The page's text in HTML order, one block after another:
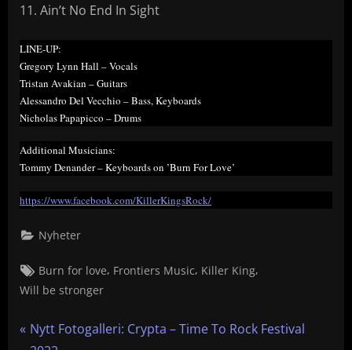
Ain’t No End In Sight
LINE-UP:
Gregory Lynn Hall – Vocals
Tristan Avakian – Guitars
Alessandro Del Vecchio – Bass, Keyboards
Nicholas Papapicco – Drums
Additional Musicians:
Tommy Denander – Keyboards on ’Burn For Love’
https://www.facebook.com/KillerKingsRock/
Nyheter
Tags:
Burn for love, Frontiers Music, Killer King,
Will be stronger
P
Nytt Fotogalleri: Crypta – Time To Rock Festival